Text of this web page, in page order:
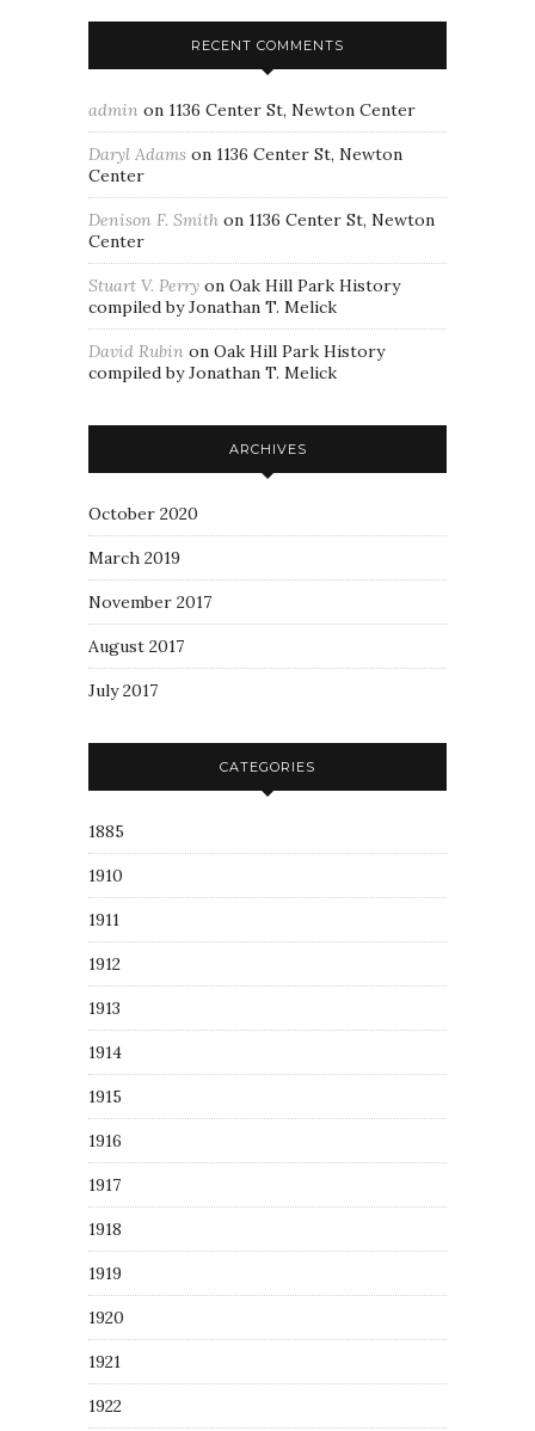
RECENT COMMENTS
admin on 1136 Center St, Newton Center
Daryl Adams on 1136 Center St, Newton
Center
Denison F. Smith on 1136 Center St, Newton
Center
Stuart V. Perry on Oak Hill Park History
compiled by Jonathan T. Melick
David Rubin on Oak Hill Park History
compiled by Jonathan T. Melick
ARCHIVES
October 2020
March 2019
November 2017
August 2017
July 2017
CATEGORIES
1885
1910
1911
1912
1913
1914
1915
1916
1917
1918
1919
1920
1921
1922